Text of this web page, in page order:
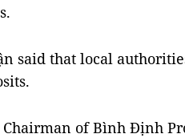
said that local
of Bình Định